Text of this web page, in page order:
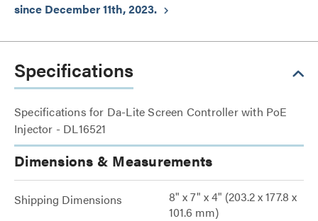
since December 11th, 2023. keyboard_arrow_right
Specifications
Specifications for Da-Lite Screen Controller with PoE
Injector - DL16521
Dimensions & Measurements
Shipping Dimensions
8" x 7" x 4" (203.2 x 177.8 x
101.6 mm)